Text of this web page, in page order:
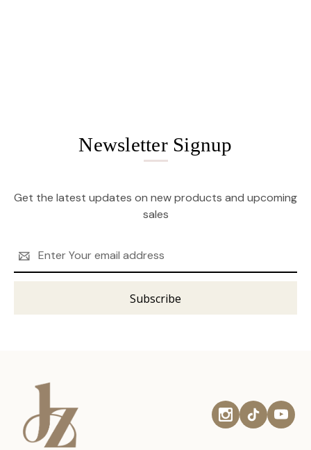
Newsletter Signup
Get the latest updates on new products and upcoming
sales
Address